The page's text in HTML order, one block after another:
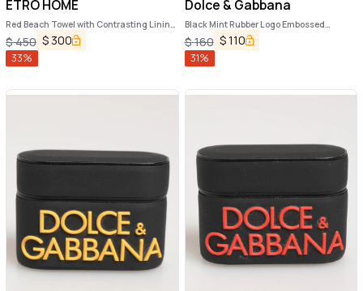
ETRO HOME
Red Beach Towel with Contrasting Lining
in Cotton Home
$450 $ 300
33%
Dolce & Gabbana
Black Mint Rubber Logo Embossed
Accessory Airpods Case
$160 $110
31%